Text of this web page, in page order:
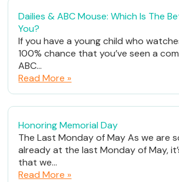
Dailies & ABC Mouse: Which Is The
You?
If you have a young child who
100% chance that you’ve seen a
ABC...
Read More »
Honoring Memorial Day
The Last Monday of May As we are
already at the last Monday of May,
that we...
Read More »